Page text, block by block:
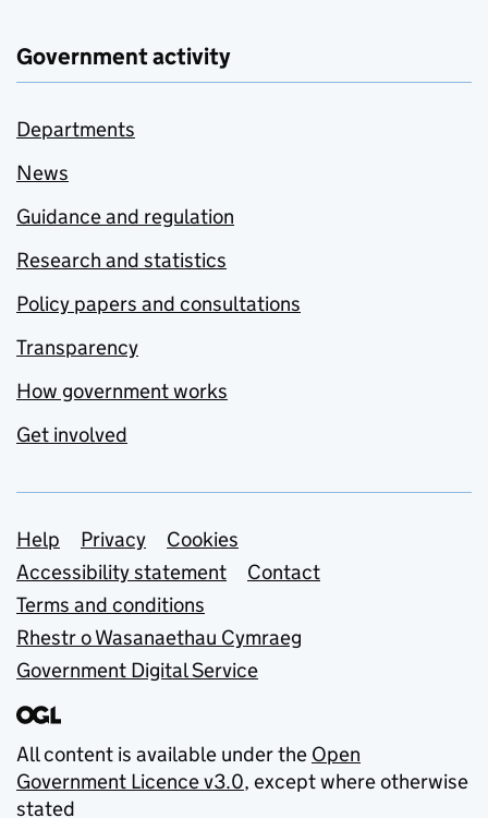
Government activity
Departments
News
Guidance and regulation
Research and statistics
Policy papers and consultations
Transparency
How government works
Get involved
Support links
Help Privacy
Cookies
Accessibility statement
Contact
Terms and conditions
Rhestr o Wasanaethau Cymraeg
Government Digital Service
All content is available under the Open
Government Licence v3.0, except where otherwise
stated